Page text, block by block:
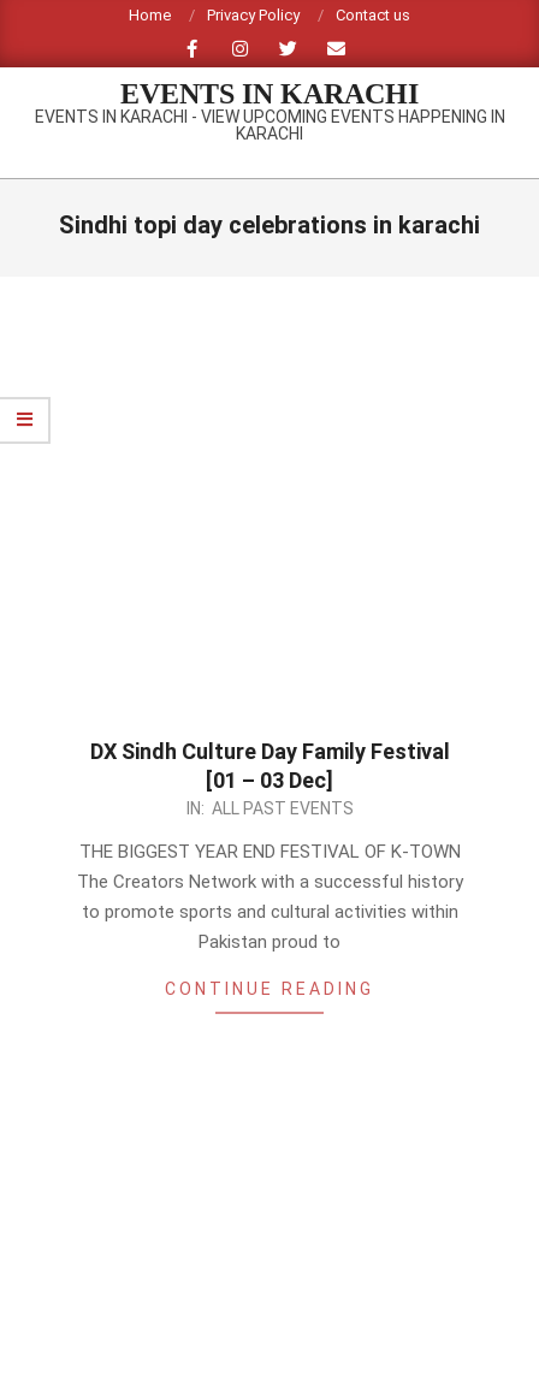
content
Home Privacy Policy Contact us
EVENTS IN KARACHI
EVENTS IN KARACHI - VIEW UPCOMING EVENTS HAPPENING IN
KARACHI
Primary
Sindhi topi day celebrations in karachi
DX Sindh Culture Day Family Festival
[01 – 03 Dec]
IN: ALL PAST EVENTS
THE BIGGEST YEAR END FESTIVAL OF K-TOWN
The Creators Network with a successful history
to promote sports and cultural activities within
Pakistan proud to
CONTINUE READING